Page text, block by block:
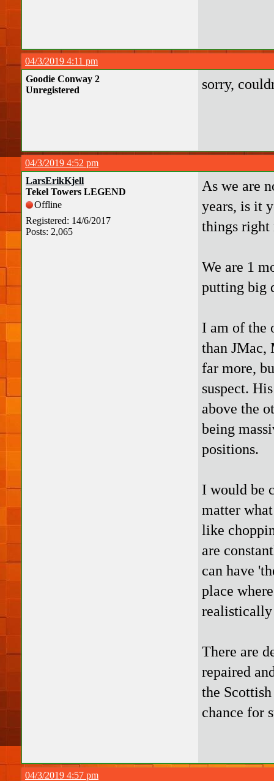
04/3/2019 4:11 pm
Goodie Conway 2
Unregistered
sorry,
04/3/2019 4:52 pm
LarsErikKjell
Tekel Towers LEGEND
Offline
Registered: 14/6/2017
Posts: 2,065
As we are
years, is it
things right
We are 1
putting big
I am of the
than JMac,
far more,
suspect.
above the
being
positions.
I would be
matter
like
are
can have
place
There are
repaired
the
chance for
04/3/2019 4:57 pm